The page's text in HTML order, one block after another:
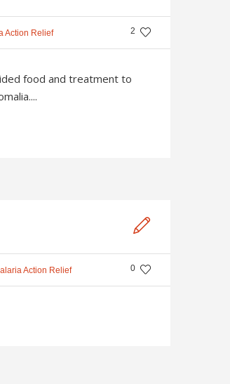
2
Action Relief
food and treatment to
0
Action Relief